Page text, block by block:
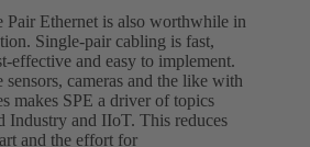
Pair Ethernet is also worthwhile in
Single-pair cabling is fast,
effective and easy to implement.
cameras and the like with
makes SPE a driver of topics
Industry and IIoT. This reduces
and the effort for